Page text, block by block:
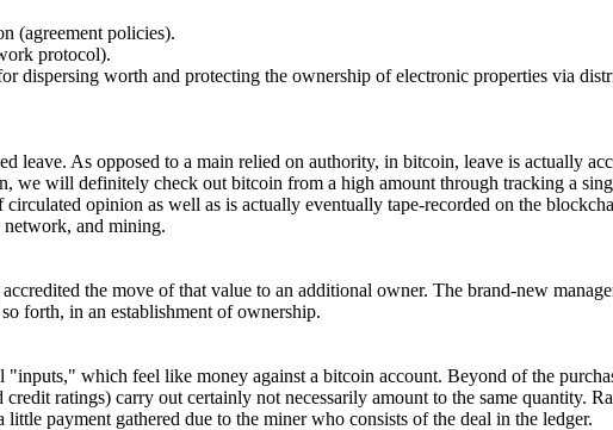
(agreement policies).
protocol).
dispersing worth and protecting the ownership of electronic properties via
leave. As opposed to a main relied on authority, in bitcoin, leave is actually
we will definitely check out bitcoin from a high amount through tracking a
opinion as well as is actually eventually tape-recorded on the
network, and mining.
the move of that value to an additional owner. The brand-new
forth, in an establishment of ownership.
which feel like money against a bitcoin account. Beyond of the
ratings) carry out certainly not necessarily amount to the same quantity.
payment gathered due to the miner who consists of the deal in the ledger.